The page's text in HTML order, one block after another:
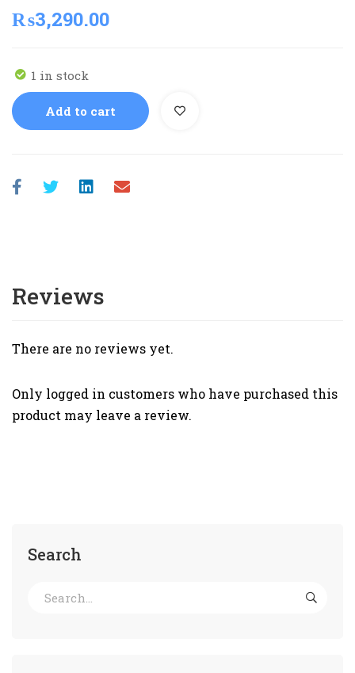
Search
₨3,290.00
1 in stock
Add to cart
Reviews
There are no reviews yet.
Only logged in customers who have purchased this
product may leave a review.